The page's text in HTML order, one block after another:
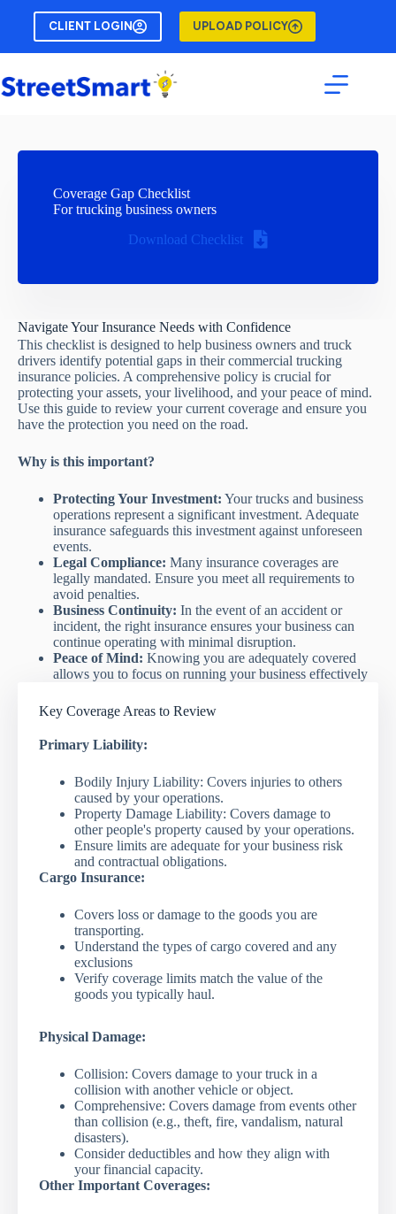
content
CLIENT LOGIN UPLOAD POLICY
Coverage Gap Checklist
For trucking business owners
Download Checklist
Navigate Your Insurance Needs with Confidence
This checklist is designed to help business owners and truck
drivers identify potential gaps in their commercial trucking
insurance policies. A comprehensive policy is crucial for
protecting your assets, your livelihood, and your peace of mind.
Use this guide to review your current coverage and ensure you
have the protection you need on the road.
Why is this important?
Protecting Your Investment: Your trucks and business
operations represent a significant investment. Adequate
insurance safeguards this investment against unforeseen
events.
Legal Compliance: Many insurance coverages are
legally mandated. Ensure you meet all requirements to
avoid penalties.
Business Continuity: In the event of an accident or
incident, the right insurance ensures your business can
continue operating with minimal disruption.
Peace of Mind: Knowing you are adequately covered
allows you to focus on running your business effectively
Key Coverage Areas to Review
Primary Liability:
Bodily Injury Liability: Covers injuries to others
caused by your operations.
Property Damage Liability: Covers damage to
other people's property caused by your operations.
Ensure limits are adequate for your business risk
and contractual obligations.
Cargo Insurance:
Covers loss or damage to the goods you are
transporting.
Understand the types of cargo covered and any
exclusions
Verify coverage limits match the value of the
goods you typically haul.
Physical Damage:
Collision: Covers damage to your truck in a
collision with another vehicle or object.
Comprehensive: Covers damage from events other
than collision (e.g., theft, fire, vandalism, natural
disasters).
Consider deductibles and how they align with
your financial capacity.
Other Important Coverages: